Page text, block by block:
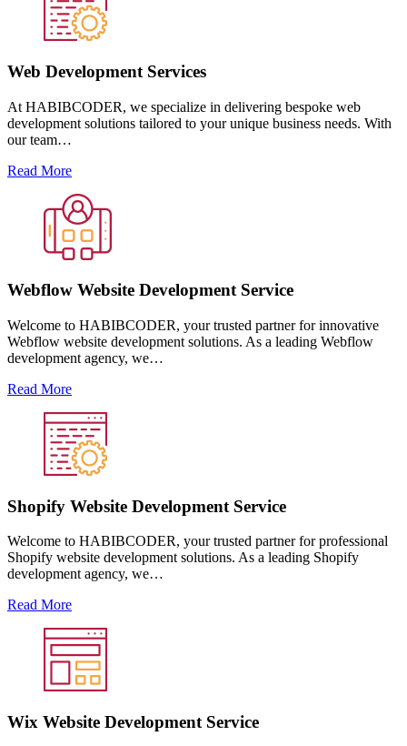
Web Development Services
At HABIBCODER, we specialize in delivering bespoke web
development solutions tailored to your unique business needs. With
our team…
Read More
Webflow Website Development Service
Welcome to HABIBCODER, your trusted partner for innovative
Webflow website development solutions. As a leading Webflow
development agency, we…
Read More
Shopify Website Development Service
Welcome to HABIBCODER, your trusted partner for professional
Shopify website development solutions. As a leading Shopify
development agency, we…
Read More
Wix Website Development Service